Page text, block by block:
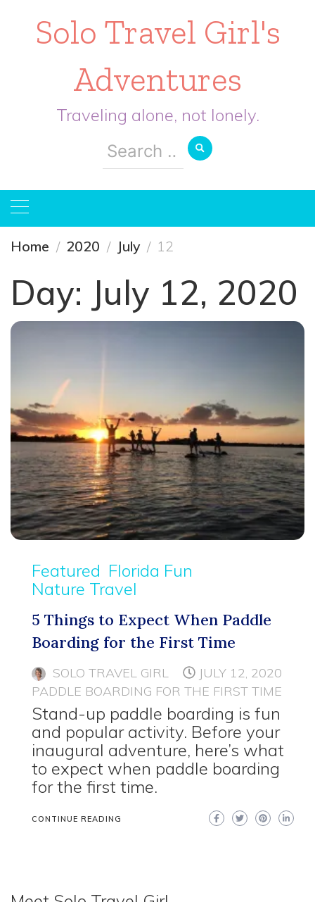
Solo Travel Girl's
Adventures
Traveling alone, not lonely.
Search
for:
Home 2020 July 12
Day: July 12, 2020
Featured Florida Fun
Nature Travel
5 Things to Expect When Paddle
Boarding for the First Time
SOLO TRAVEL GIRL
JULY 12, 2020
PADDLE BOARDING FOR THE FIRST TIME
Stand-up paddle boarding is fun
and popular activity. Before your
inaugural adventure, here’s what
to expect when paddle boarding
for the first time.
CONTINUE READING